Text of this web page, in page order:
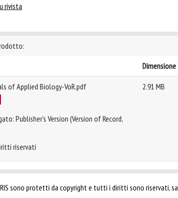
rivista
Dimensione
of Applied Biology-VoR.pdf
Publisher’s Version (Version of Record,
riservati
2.91 MB
sono protetti da copyright e tutti i diritti sono riservati,